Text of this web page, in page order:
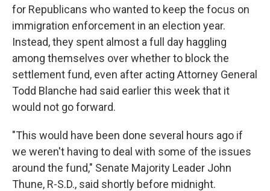
for Republicans who wanted to keep the focus on
immigration enforcement in an election year.
Instead, they spent almost a full day haggling
among themselves over whether to block the
settlement fund, even after acting Attorney General
Todd Blanche had said earlier this week that it
would not go forward.
"This would have been done several hours ago if
we weren't having to deal with some of the issues
around the fund," Senate Majority Leader John
Thune, R-S.D., said shortly before midnight.